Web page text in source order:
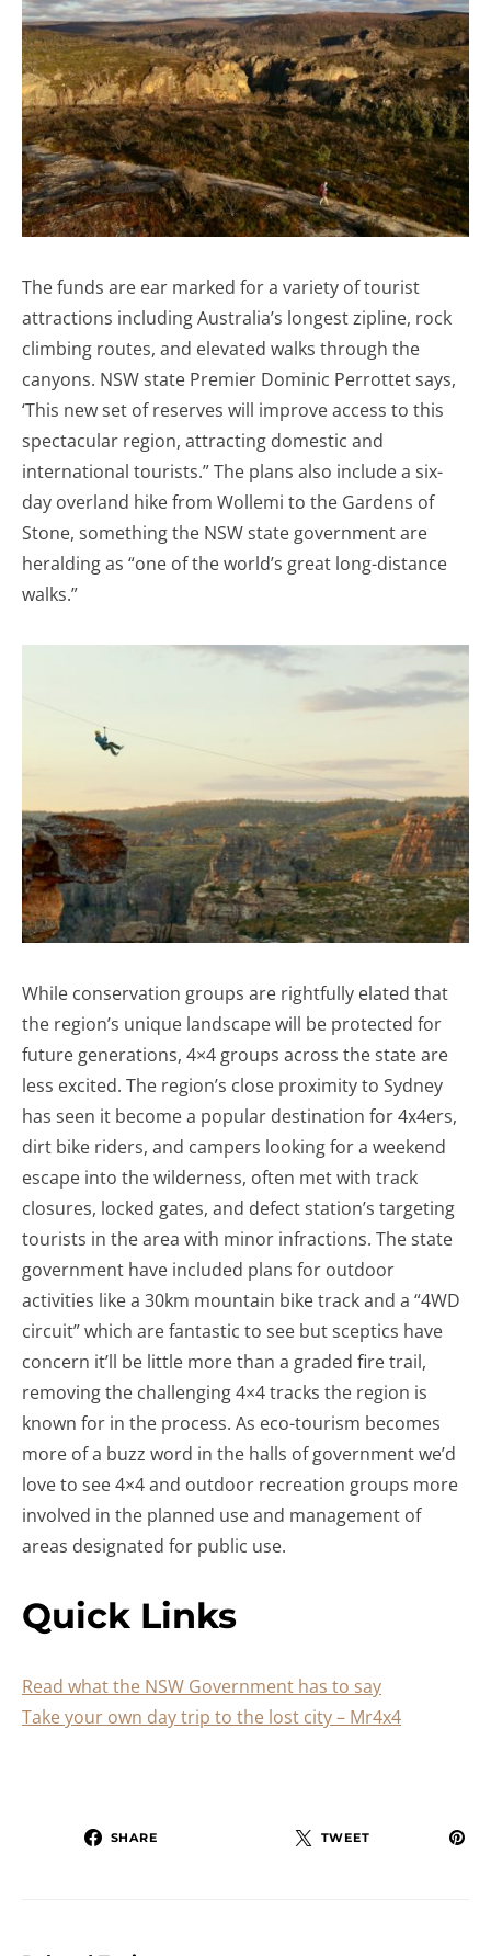
The funds are ear marked for a variety of tourist
attractions including Australia’s longest zipline, rock
climbing routes, and elevated walks through the
canyons. NSW state Premier Dominic Perrottet says,
‘This new set of reserves will improve access to this
spectacular region, attracting domestic and
international tourists.” The plans also include a six-
day overland hike from Wollemi to the Gardens of
Stone, something the NSW state government are
heralding as “one of the world’s great long-distance
walks.”
While conservation groups are rightfully elated that
the region’s unique landscape will be protected for
future generations, 4×4 groups across the state are
less excited. The region’s close proximity to Sydney
has seen it become a popular destination for 4x4ers,
dirt bike riders, and campers looking for a weekend
escape into the wilderness, often met with track
closures, locked gates, and defect station’s targeting
tourists in the area with minor infractions. The state
government have included plans for outdoor
activities like a 30km mountain bike track and a “4WD
circuit” which are fantastic to see but sceptics have
concern it’ll be little more than a graded fire trail,
removing the challenging 4×4 tracks the region is
known for in the process. As eco-tourism becomes
more of a buzz word in the halls of government we’d
love to see 4×4 and outdoor recreation groups more
involved in the planned use and management of
areas designated for public use.
Quick Links
Read what the NSW Government has to say
Take your own day trip to the lost city – Mr4x4
SHARE TWEET